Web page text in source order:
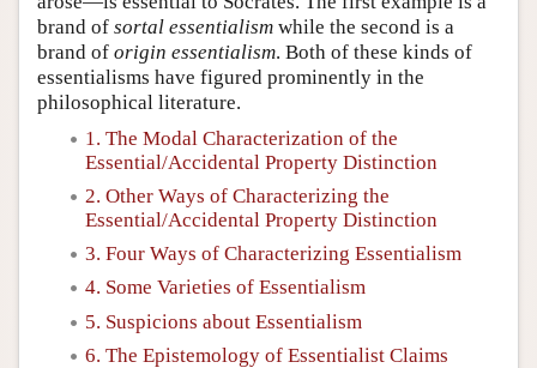
brand of sortal essentialism while the second is a
brand of origin essentialism. Both of these kinds of
essentialisms have figured prominently in the
philosophical literature.
1. The Modal Characterization of the
Essential/Accidental Property Distinction
2. Other Ways of Characterizing the
Essential/Accidental Property Distinction
3. Four Ways of Characterizing Essentialism
4. Some Varieties of Essentialism
5. Suspicions about Essentialism
6. The Epistemology of Essentialist Claims